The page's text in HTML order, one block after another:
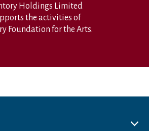
Holdings Limited
the activities of
Foundation for the Arts.